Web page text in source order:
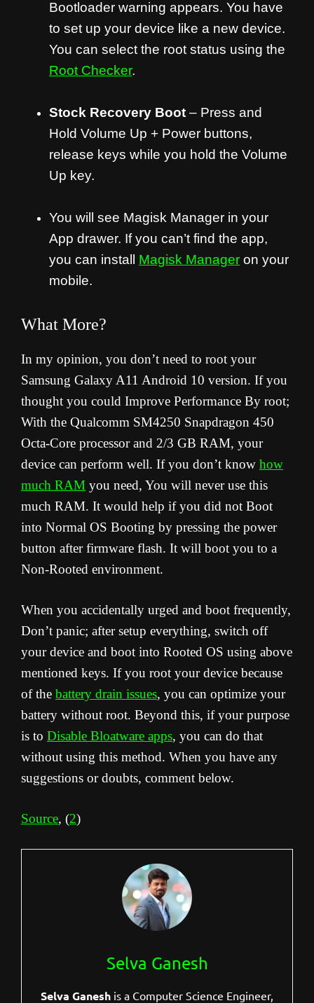
Bootloader warning appears. You have
to set up your device like a new device.
You can select the root status using the
Root Checker.
Stock Recovery Boot – Press and
Hold Volume Up + Power buttons,
release keys while you hold the Volume
Up key.
You will see Magisk Manager in your
App drawer. If you can’t find the app,
you can install Magisk Manager on your
mobile.
What More?
In my opinion, you don’t need to root your
Samsung Galaxy A11 Android 10 version. If you
thought you could Improve Performance By root;
With the Qualcomm SM4250 Snapdragon 450
Octa-Core processor and 2/3 GB RAM, your
device can perform well. If you don’t know how
much RAM you need, You will never use this
much RAM. It would help if you did not Boot
into Normal OS Booting by pressing the power
button after firmware flash. It will boot you to a
Non-Rooted environment.
When you accidentally urged and boot frequently,
Don’t panic; after setup everything, switch off
your device and boot into Rooted OS using above
mentioned keys. If you root your device because
of the battery drain issues, you can optimize your
battery without root. Beyond this, if your purpose
is to Disable Bloatware apps, you can do that
without using this method. When you have any
suggestions or doubts, comment below.
Source, (2)
Selva Ganesh
Selva Ganesh is a Computer Science Engineer,